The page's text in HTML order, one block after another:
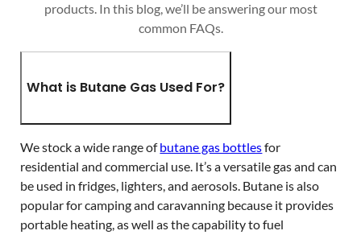
products. In this blog, we’ll be answering our most
common FAQs.
What is Butane Gas Used For?
We stock a wide range ofbutane gas bottlesfor
residential and commercial use. It’s a versatile gas and can
be used in fridges, lighters, and aerosols. Butane is also
popular for camping and caravanning because it provides
portable heating, as well as the capability to fuel